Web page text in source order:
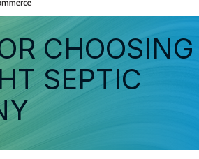
CHOOSING
SEPTIC